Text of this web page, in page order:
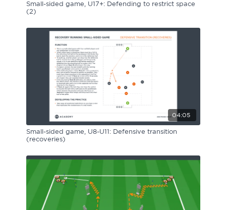
Small-sided game, U17+: Defending to restrict space
(2)
04:05
Small-sided game, U8-U11: Defensive transition
(recoveries)